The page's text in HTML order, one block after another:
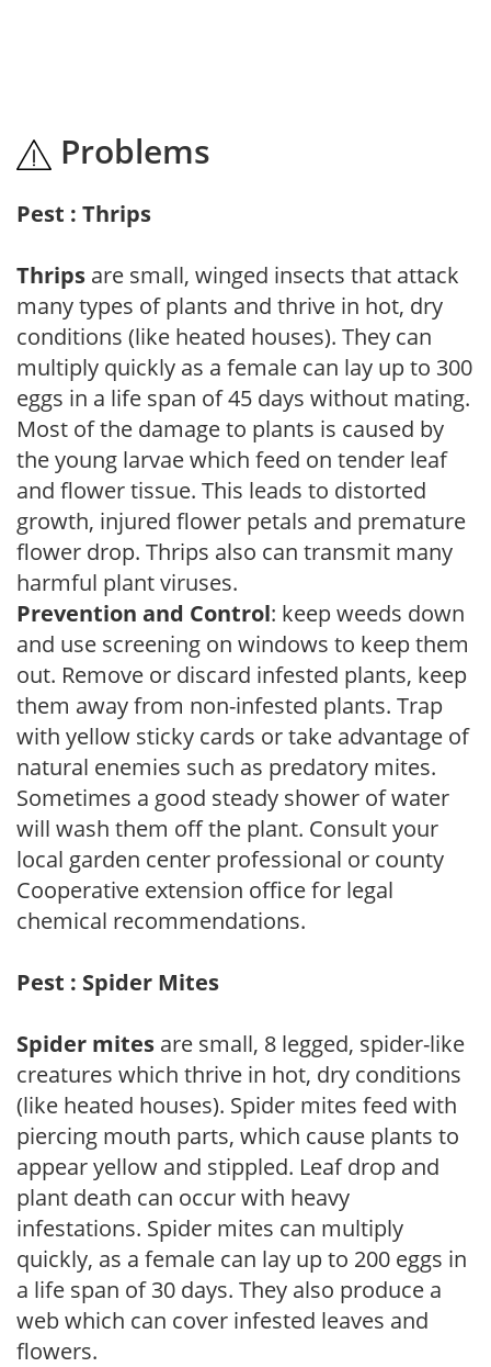
Problems
Pest : Thrips
Thrips are small, winged insects that attack
many types of plants and thrive in hot, dry
conditions (like heated houses). They can
multiply quickly as a female can lay up to 300
eggs in a life span of 45 days without mating.
Most of the damage to plants is caused by
the young larvae which feed on tender leaf
and flower tissue. This leads to distorted
growth, injured flower petals and premature
flower drop. Thrips also can transmit many
harmful plant viruses.
Prevention and Control: keep weeds down
and use screening on windows to keep them
out. Remove or discard infested plants, keep
them away from non-infested plants. Trap
with yellow sticky cards or take advantage of
natural enemies such as predatory mites.
Sometimes a good steady shower of water
will wash them off the plant. Consult your
local garden center professional or county
Cooperative extension office for legal
chemical recommendations.
Pest : Spider Mites
Spider mites are small, 8 legged, spider-like
creatures which thrive in hot, dry conditions
(like heated houses). Spider mites feed with
piercing mouth parts, which cause plants to
appear yellow and stippled. Leaf drop and
plant death can occur with heavy
infestations. Spider mites can multiply
quickly, as a female can lay up to 200 eggs in
a life span of 30 days. They also produce a
web which can cover infested leaves and
flowers.